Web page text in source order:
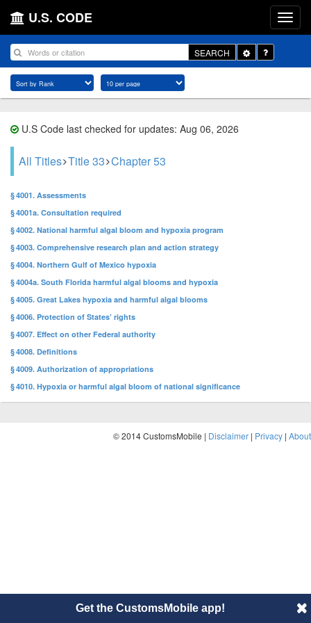
U.S. CODE
SEARCH
Toggle
Dropdown
U.S Code last checked for updates: Aug 06, 2026
All Titles Title 33 Chapter 53
§ 4001. Assessments
§ 4001a. Consultation required
§ 4002. National harmful algal bloom and hypoxia program
§ 4003. Comprehensive research plan and action strategy
§ 4004. Northern Gulf of Mexico hypoxia
§ 4004a. South Florida harmful algal blooms and hypoxia
§ 4005. Great Lakes hypoxia and harmful algal blooms
§ 4006. Protection of States’ rights
§ 4007. Effect on other Federal authority
§ 4008. Definitions
§ 4009. Authorization of appropriations
§ 4010. Hypoxia or harmful algal bloom of national significance
© 2014 CustomsMobile | Disclaimer | Privacy | About
Get the CustomsMobile app!